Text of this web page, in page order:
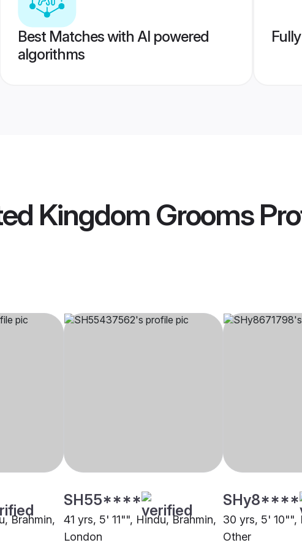
Best Matches with AI powered
algorithms
Kingdom Grooms
Brahmin,
SH55****
41 yrs, 5' 11"", Hindu, Brahmin,
London
SHy8****
30 yrs, 5' 10"",
Other